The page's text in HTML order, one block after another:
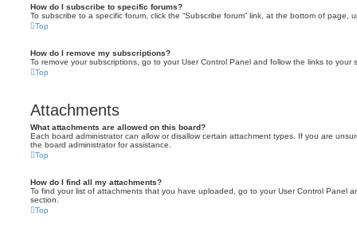
How do I subscribe to specific forums?
To subscribe to a specific forum, click the “Subscribe forum” link, at the bottom of page,
Top
How do I remove my subscriptions?
To remove your subscriptions, go to your User Control Panel and follow the links to your
Top
Attachments
What attachments are allowed on this board?
Each board administrator can allow or disallow certain attachment types. If you are
the board administrator for assistance.
Top
How do I find all my attachments?
To find your list of attachments that you have uploaded, go to your User Control Panel
section.
Top